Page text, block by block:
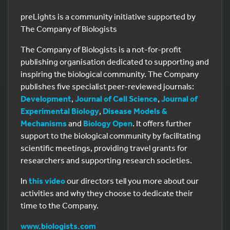
preLights is a community initiative supported by
The Company of Biologists
The Company of Biologists is a not-for-profit
publishing organisation dedicated to supporting and
inspiring the biological community. The Company
publishes five specialist peer-reviewed journals:
Development, Journal of Cell Science, Journal of
Experimental Biology, Disease Models &
Mechanisms and Biology Open. It offers further
support to the biological community by facilitating
scientific meetings, providing travel grants for
researchers and supporting research societies.
In this videoour directors tell you more about our
activities and why they choose to dedicate their
time to the Company.
www.biologists.com